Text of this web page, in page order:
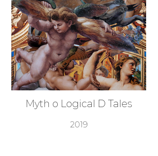
Myth o Logical D Tales
2019